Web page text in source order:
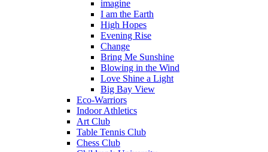
imagine
I am the Earth
High Hopes
Evening Rise
Change
Bring Me Sunshine
Blowing in the Wind
Love Shine a Light
Big Bay View
Eco-Warriors
Indoor Athletics
Art Club
Table Tennis Club
Chess Club